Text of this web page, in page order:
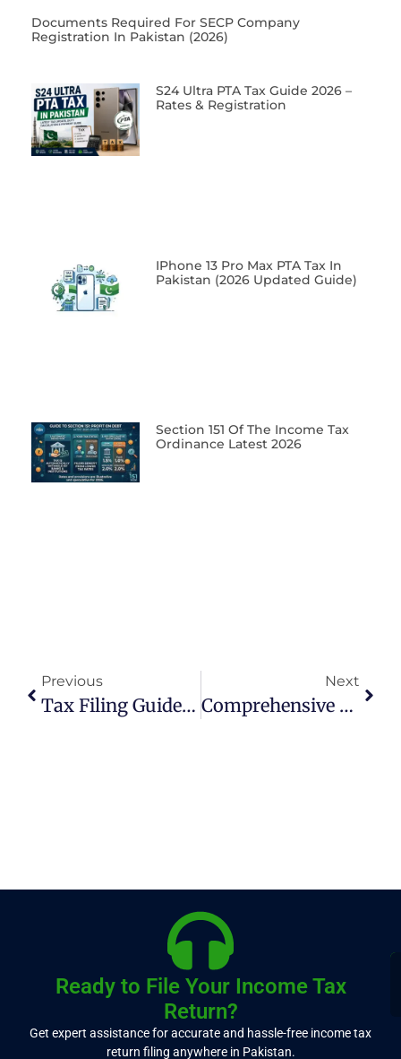
Documents Required For SECP Company
Registration In Pakistan (2026)
S24 Ultra PTA Tax Guide 2026 –
Rates & Registration
IPhone 13 Pro Max PTA Tax In
Pakistan (2026 Updated Guide)
Section 151 Of The Income Tax
Ordinance Latest 2026
Previous
Tax Filing Guide For Freelancers On Fiverr And Upwork In Pakistan
Next
Comprehensive List Of Duty-Free Import Items From China To Pakistan
Ready to File Your Income Tax
Return?
Get expert assistance for accurate and hassle-free income tax
return filing anywhere in Pakistan.